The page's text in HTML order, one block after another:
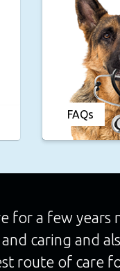
FAQs
for a few years
caring and
route of care